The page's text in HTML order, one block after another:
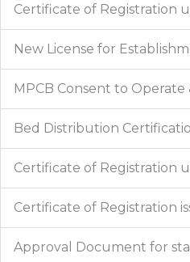
Certificate of Registration
New License for
MPCB Consent to
Bed Distribution
Certificate of Registration
Certificate of Registration
Approval Document for